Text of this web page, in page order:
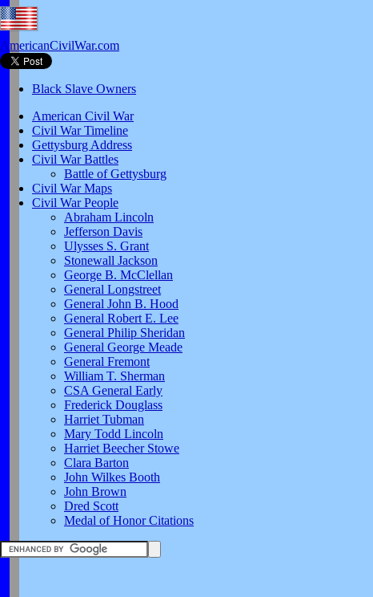
AmericanCivilWar.com
Black Slave Owners
American Civil War
Civil War Timeline
Gettysburg Address
Civil War Battles
Battle of Gettysburg
Civil War Maps
Civil War People
Abraham Lincoln
Jefferson Davis
Ulysses S. Grant
Stonewall Jackson
George B. McClellan
General Longstreet
General John B. Hood
General Robert E. Lee
General Philip Sheridan
General George Meade
General Fremont
William T. Sherman
CSA General Early
Frederick Douglass
Harriet Tubman
Mary Todd Lincoln
Harriet Beecher Stowe
Clara Barton
John Wilkes Booth
John Brown
Dred Scott
Medal of Honor Citations